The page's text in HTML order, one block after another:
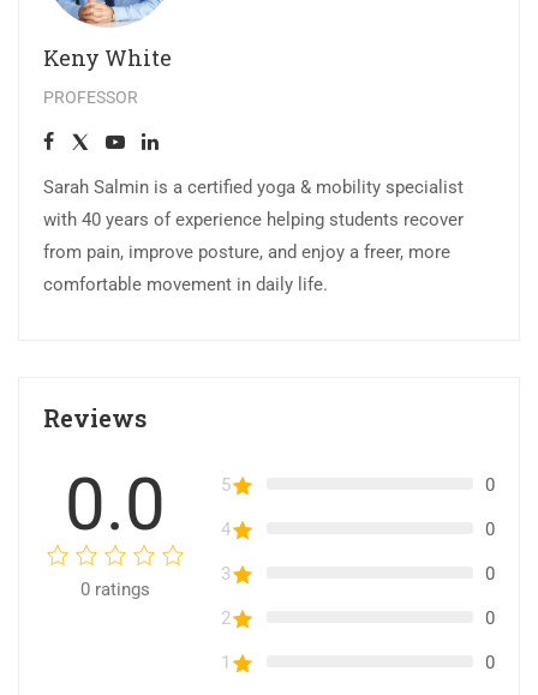
Keny White
PROFESSOR
Sarah Salmin is a certified yoga & mobility specialist
with 40 years of experience helping students recover
from pain, improve posture, and enjoy a freer, more
comfortable movement in daily life.
Reviews
0.0
0 ratings
5 0
4 0
3 0
2 0
1 0